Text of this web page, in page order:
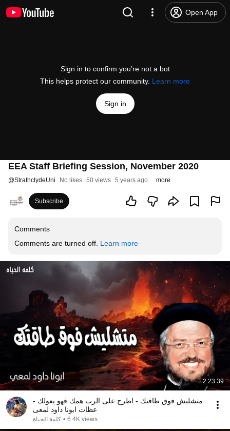
Open App
Sign in to confirm you’re not a bot
This helps protect our community. Learn more
Sign in
EEA Staff Briefing Session, November 2020
@StrathclydeUni No likes 50 views 5 years ago more
Subscribe
Comments
Comments are turned off. Learn more
2:23:39
متشليش فوق طاقتك - اطرح على الرب همك فهو يعولك -
عظات ابونا داود لمعى
كلمة الحياة • 6.4K views